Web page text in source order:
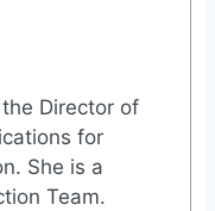
Director of
for
She is a
Team.